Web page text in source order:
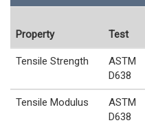
Property Test
Tensile Strength
ASTM
D638
Tensile Modulus
ASTM
D638